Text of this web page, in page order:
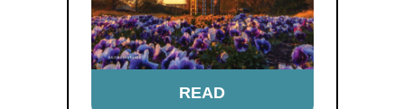
READ